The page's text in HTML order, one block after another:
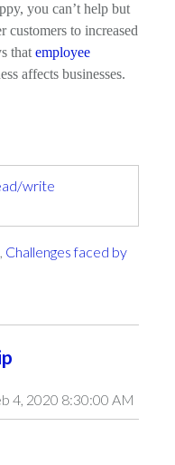
you can’t help but
customers to increased
that employee
affects businesses.
write
, Challenges faced by
4, 2020 8:30:00 AM